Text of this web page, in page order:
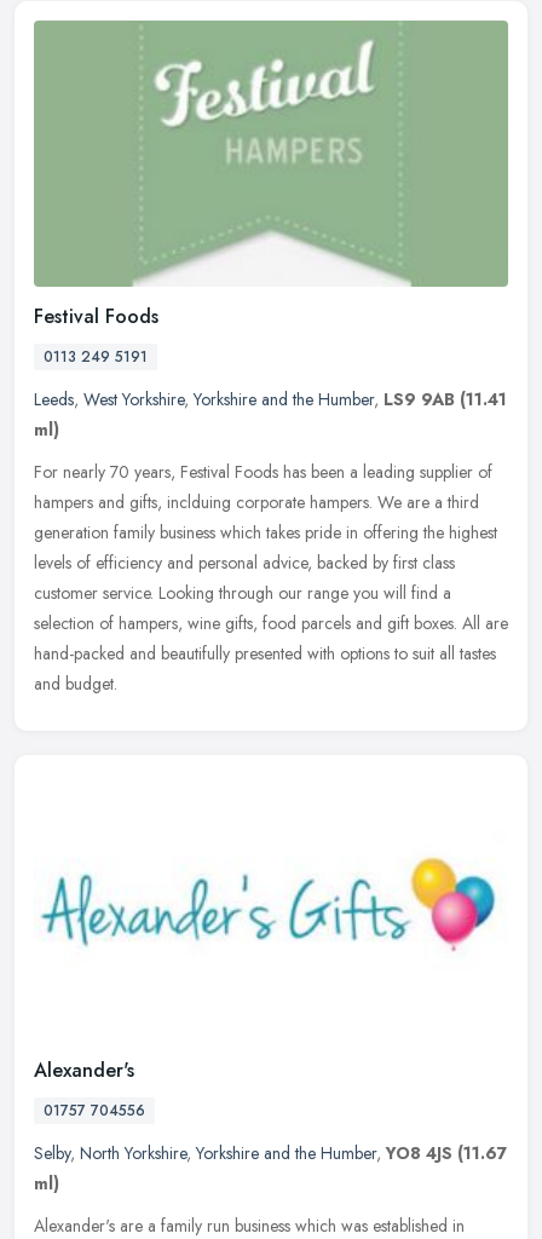
Festival Foods
0113 249 5191
Leeds, West Yorkshire,Yorkshire and the Humber, LS9 9AB (11.41
ml)
For nearly 70 years, Festival Foods has been a leading supplier of
hampers and gifts, inclduing corporate hampers. We are a third
generation family business which takes pride in offering the highest
levels of efficiency and personal advice, backed by first class
customer service. Looking through our range you will find a
selection of hampers, wine gifts, food parcels and gift boxes. All are
hand-packed and beautifully presented with options to suit all tastes
and budget.
Alexander's
01757 704556
Selby, North Yorkshire,Yorkshire and the Humber,YO8 4JS (11.67
ml)
Alexander's are a family run business which was established in